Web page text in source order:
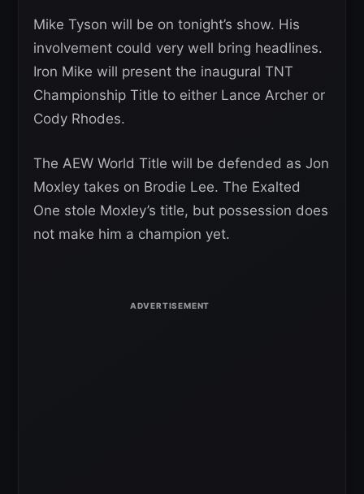
Mike Tyson will be on tonight’s show. His
involvement could very well bring headlines.
Iron Mike will present the inaugural TNT
Championship Title to either Lance Archer or
Cody Rhodes.
The AEW World Title will be defended as Jon
Moxley takes on Brodie Lee. The Exalted
One stole Moxley’s title, but possession does
not make him a champion yet.